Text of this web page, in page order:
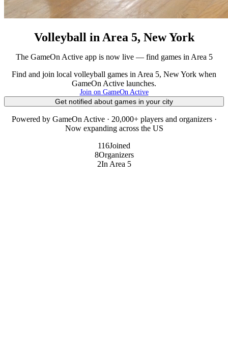
Volleyball in Area 5, New York
The GameOn Active app is now live — find games in Area 5
Find and join local volleyball games in Area 5, New York when
GameOn Active launches.
Join on GameOn Active
Get notified about games in your city
Powered by GameOn Active · 20,000+ players and organizers ·
Now expanding across the US
116Joined
8Organizers
2In Area 5